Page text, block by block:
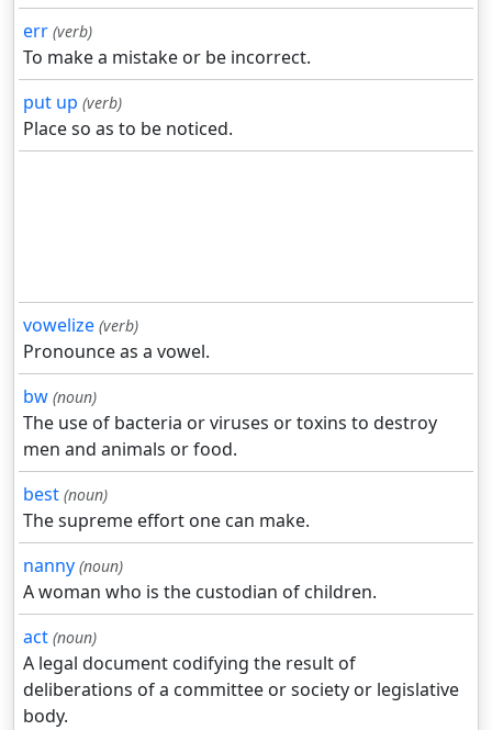
err (verb)
To make a mistake or be incorrect.
put up (verb)
Place so as to be noticed.
vowelize (verb)
Pronounce as a vowel.
bw (noun)
The use of bacteria or viruses or toxins to destroy
men and animals or food.
best (noun)
The supreme effort one can make.
nanny (noun)
A woman who is the custodian of children.
act (noun)
A legal document codifying the result of
deliberations of a committee or society or legislative
body.